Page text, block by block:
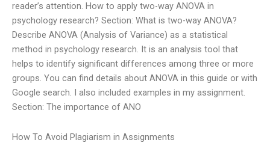
reader’s attention. How to apply two-way ANOVA in
psychology research? Section: What is two-way ANOVA?
Describe ANOVA (Analysis of Variance) as a statistical
method in psychology research. It is an analysis tool that
helps to identify significant differences among three or more
groups. You can find details about ANOVA in this guide or with
Google search. I also included examples in my assignment.
Section: The importance of ANO
How To Avoid Plagiarism in Assignments